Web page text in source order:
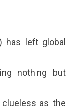
has left global
nothing but
clueless as the